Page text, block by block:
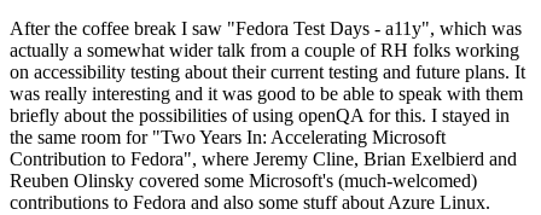
After the coffee break I saw "Fedora Test Days - a11y", which was
actually a somewhat wider talk from a couple of RH folks working
on accessibility testing about their current testing and future plans. It
was really interesting and it was good to be able to speak with them
briefly about the possibilities of using openQA for this. I stayed in
the same room for "Two Years In: Accelerating Microsoft
Contribution to Fedora", where Jeremy Cline, Brian Exelbierd and
Reuben Olinsky covered some Microsoft's (much-welcomed)
contributions to Fedora and also some stuff about Azure Linux.